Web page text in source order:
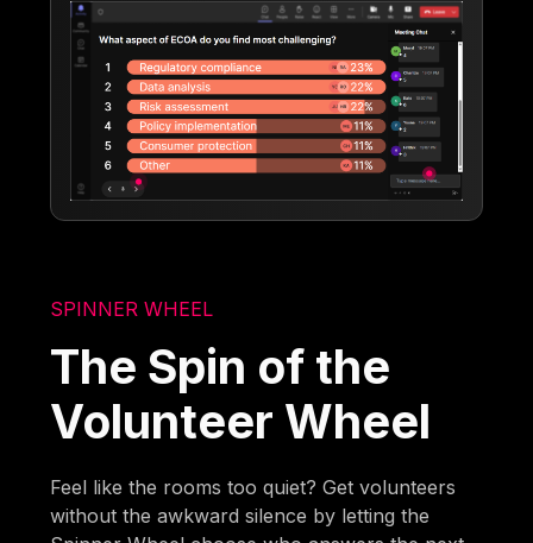
SPINNER WHEEL
The Spin of the
Volunteer Wheel
Feel like the rooms too quiet? Get volunteers
without the awkward silence by letting the